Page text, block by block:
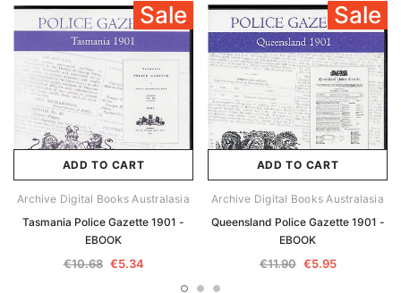
Sale
ADD TO CART
Archive Digital Books Australasia
Tasmania Police Gazette 1901 -
EBOOK
€10.68 €5.34
Sale
ADD TO CART
Archive Digital Books Australasia
Queensland Police Gazette 1901 -
EBOOK
€11.90 €5.95